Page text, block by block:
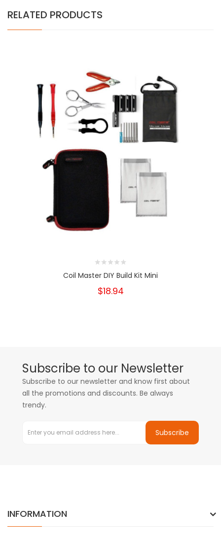
RELATED PRODUCTS
Coil Master DIY Build Kit Mini
$18.94
Subscribe to our Newsletter
Subscribe to our newsletter and know first about
all the promotions and discounts. Be always
trendy.
Subscribe
INFORMATION